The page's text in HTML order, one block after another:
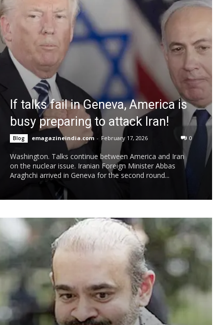
If talks fail in Geneva, America is
busy preparing to attack Iran!
Blog emagazineindia.com - February 17, 2026 0
Washington. Talks continue between America and Iran
on the nuclear issue. Iranian Foreign Minister Abbas
Araghchi arrived in Geneva for the second round...